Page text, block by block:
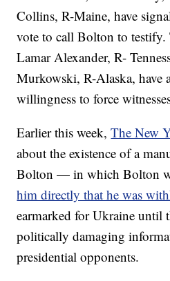
Collins, R-Maine, have
vote to call Bolton to testify.
Lamar Alexander, R-
Murkowski, R-Alaska, have
willingness to force
Earlier this week,The New
about the existence of a
Bolton — in which Bolton
him directly that he was
earmarked for Ukraine until
politically damaging
presidential opponents.